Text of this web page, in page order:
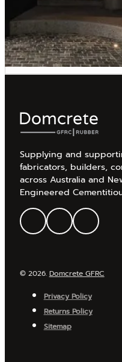
Supplying and
fabricators, builders,
across Australia and
Engineered
© 2026. Domcrete GFRC
Privacy Policy
Returns Policy
Sitemap